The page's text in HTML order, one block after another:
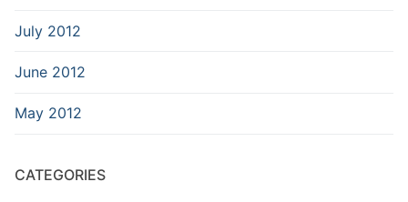
July 2012
June 2012
May 2012
CATEGORIES